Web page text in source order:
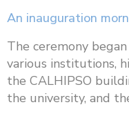
An inauguration
The ceremony
various institutions,
the CALHIPSO
the university, and